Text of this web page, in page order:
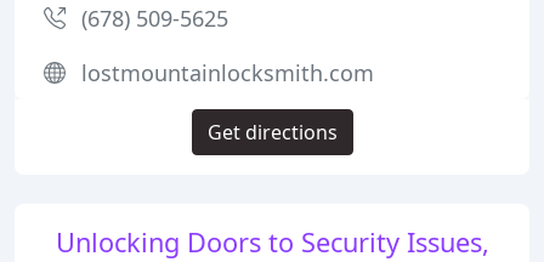
Unlocking Doors to Security Issues,
(678) 509-5625
lostmountainlocksmith.com
Get directions